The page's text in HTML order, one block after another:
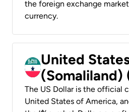
the foreign exchange
currency.
United
(Somaliland)
The US Dollar is the official
United States of America,